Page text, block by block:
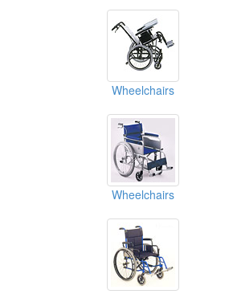
Wheelchairs
Wheelchairs